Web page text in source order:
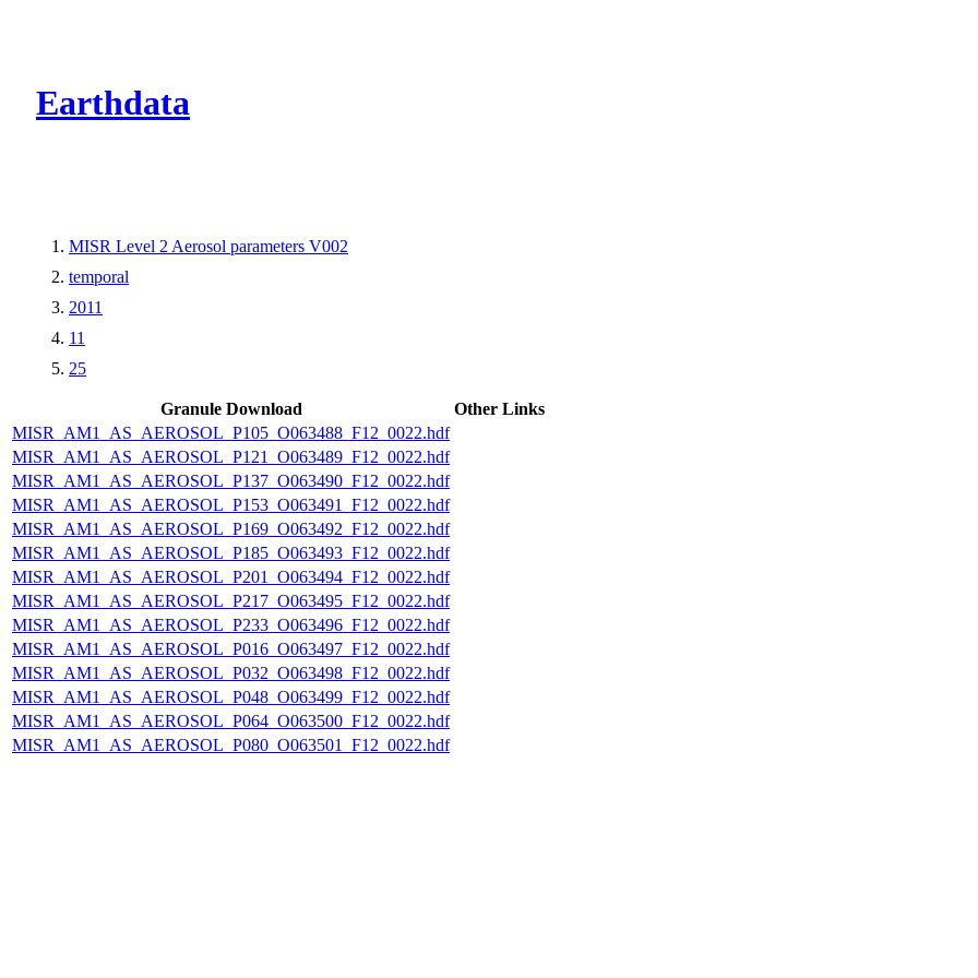
Earthdata
MISR Level 2 Aerosol parameters V002
temporal
2011
11
25
Granule Download
Other Links
MISR_AM1_AS_AEROSOL_P105_O063488_F12_0022.hdf
MISR_AM1_AS_AEROSOL_P121_O063489_F12_0022.hdf
MISR_AM1_AS_AEROSOL_P137_O063490_F12_0022.hdf
MISR_AM1_AS_AEROSOL_P153_O063491_F12_0022.hdf
MISR_AM1_AS_AEROSOL_P169_O063492_F12_0022.hdf
MISR_AM1_AS_AEROSOL_P185_O063493_F12_0022.hdf
MISR_AM1_AS_AEROSOL_P201_O063494_F12_0022.hdf
MISR_AM1_AS_AEROSOL_P217_O063495_F12_0022.hdf
MISR_AM1_AS_AEROSOL_P233_O063496_F12_0022.hdf
MISR_AM1_AS_AEROSOL_P016_O063497_F12_0022.hdf
MISR_AM1_AS_AEROSOL_P032_O063498_F12_0022.hdf
MISR_AM1_AS_AEROSOL_P048_O063499_F12_0022.hdf
MISR_AM1_AS_AEROSOL_P064_O063500_F12_0022.hdf
MISR_AM1_AS_AEROSOL_P080_O063501_F12_0022.hdf